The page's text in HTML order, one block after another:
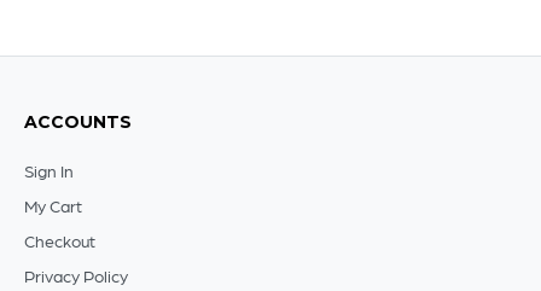
ACCOUNTS
Sign In
My Cart
Checkout
Privacy Policy